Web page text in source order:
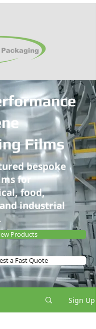
Films
bespoke
for
food,
industrial
Products
a Fast Quote
Sign Up